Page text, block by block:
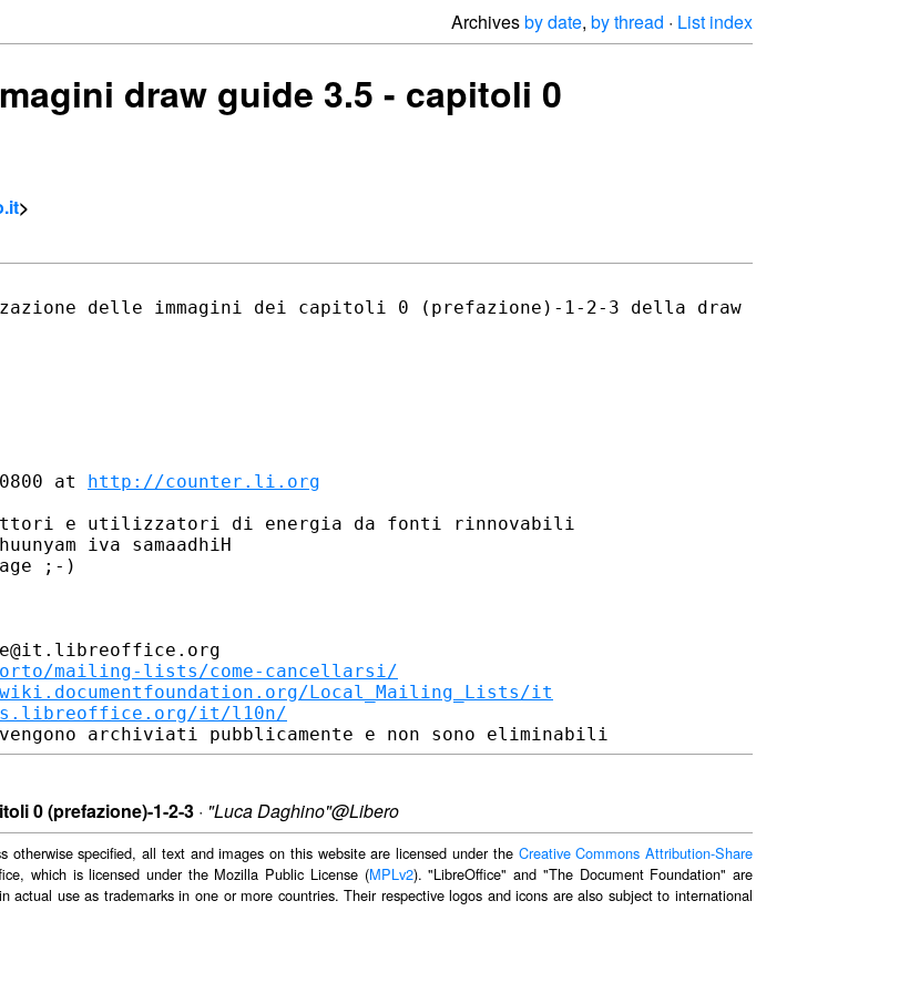
Archivesby date, by thread · List index
draw guide 3.5 - capitoli 0
>
delle immagini dei capitoli 0 (prefazione)-1-2-3 della draw
at http://counter.li.org
e utilizzatori di energia da fonti rinnovabili
iva samaadhiH
;-)
mailing-lists/come-cancellarsi/
Local_Mailing_Lists/it
it/l10n/
0 (prefazione)-1-2-3 · "Luca Daghino"@Libero
otherwise specified, all text and images on this website are licensed under the Creative Commons Attribution-Share
which is licensed under the Mozilla Public License (MPLv2). "LibreOffice" and "The Document Foundation" are
actual use as trademarks in one or more countries. Their respective logos and icons are also subject to international